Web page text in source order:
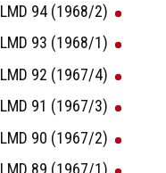
LMD 94 (1968/2)
LMD 93 (1968/1)
LMD 92 (1967/4)
LMD 91 (1967/3)
LMD 90 (1967/2)
LMD 89 (1967/1)